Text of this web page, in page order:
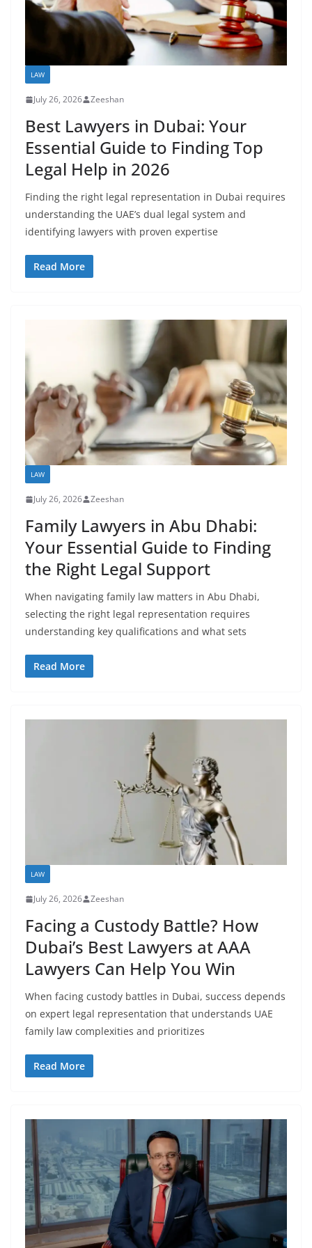
LAW
July 26, 2026 Zeeshan
Best Lawyers in Dubai: Your
Essential Guide to Finding Top
Legal Help in 2026
Finding the right legal representation in Dubai requires
understanding the UAE’s dual legal system and
identifying lawyers with proven expertise
Read More
LAW
July 26, 2026 Zeeshan
Family Lawyers in Abu Dhabi:
Your Essential Guide to Finding
the Right Legal Support
When navigating family law matters in Abu Dhabi,
selecting the right legal representation requires
understanding key qualifications and what sets
Read More
LAW
July 26, 2026 Zeeshan
Facing a Custody Battle? How
Dubai’s Best Lawyers at AAA
Lawyers Can Help You Win
When facing custody battles in Dubai, success depends
on expert legal representation that understands UAE
family law complexities and prioritizes
Read More